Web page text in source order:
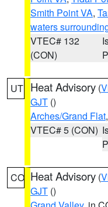
Smith Point VA,
waters
VTEC# 132
(CON)
UT Heat Advisory (
GJT ()
Arches/Grand Flat,
VTEC# 5 (CON)
CO Heat Advisory (
GJT ()